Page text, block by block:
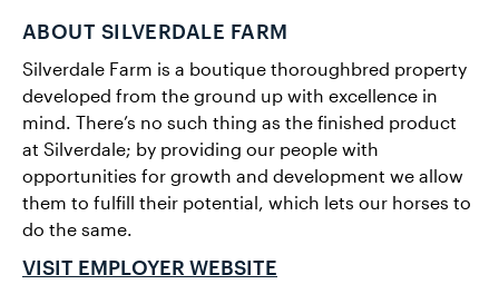
ABOUT SILVERDALE FARM
Silverdale Farm is a boutique thoroughbred property
developed from the ground up with excellence in
mind. There’s no such thing as the finished product
at Silverdale; by providing our people with
opportunities for growth and development we allow
them to fulfill their potential, which lets our horses to
do the same.
VISIT EMPLOYER WEBSITE